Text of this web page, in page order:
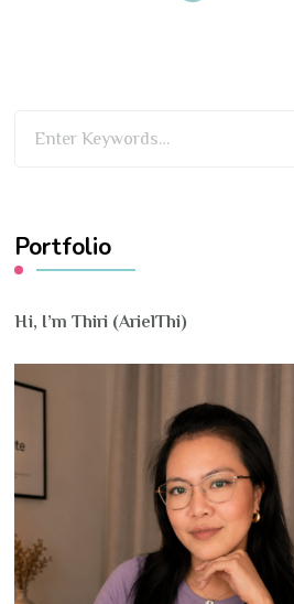
Portfolio
Hi, I’m Thiri (ArielThi)